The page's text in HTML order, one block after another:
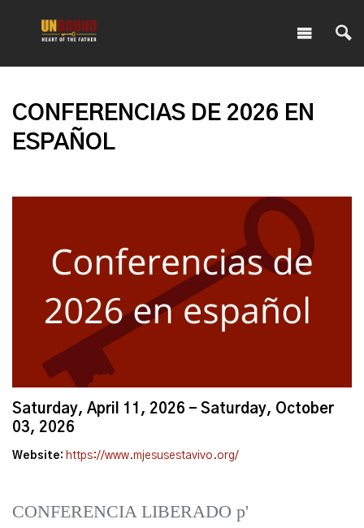
CONFERENCIAS DE 2026 EN
ESPAÑOL
Saturday, April 11, 2026 - Saturday, October
03, 2026
Website: https://www.mjesusestavivo.org/
CONFERENCIA LIBERADO p'